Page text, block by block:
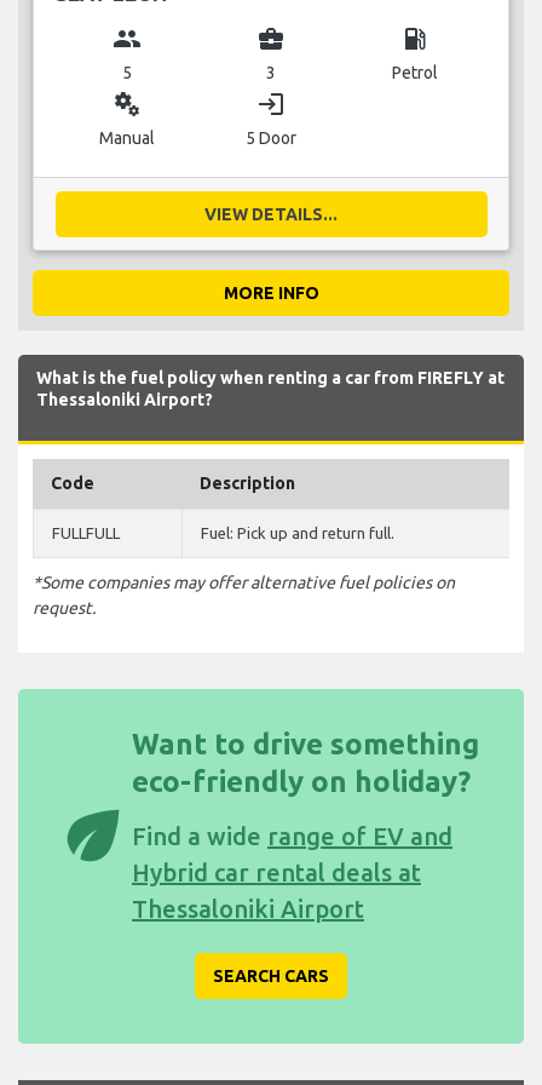
group
5
business_center
3
local_gas_station
Petrol
miscellaneous_services
Manual
login
5 Door
VIEW DETAILS...
MORE INFO
What is the fuel policy when renting a car from FIREFLY at
Thessaloniki Airport?
Code Description
FULLFULL Fuel: Pick up and return full.
*Some companies may offer alternative fuel policies on
request.
eco
Want to drive something
eco-friendly on holiday?
Find a wide range of EV and
Hybrid car rental deals at
Thessaloniki Airport
SEARCH CARS